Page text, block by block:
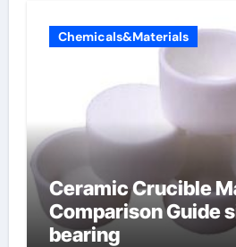
Chemicals&Materials
Ceramic Crucible
Comparison Guide
bearing